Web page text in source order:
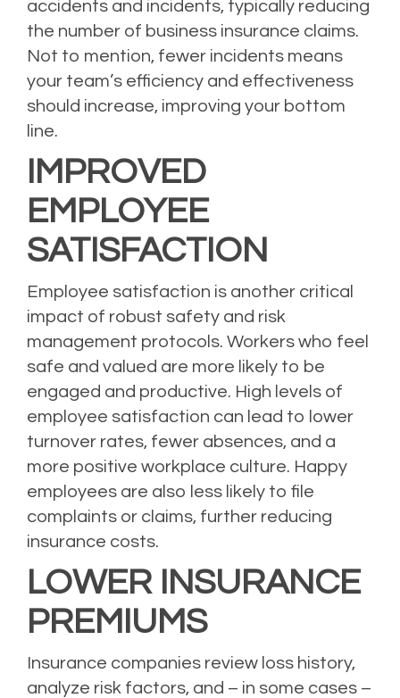
accidents and incidents, typically reducing
the number of business insurance claims.
Not to mention, fewer incidents means
your team’s efficiency and effectiveness
should increase, improving your bottom
line.
IMPROVED
EMPLOYEE
SATISFACTION
Employee satisfaction is another critical
impact of robust safety and risk
management protocols. Workers who feel
safe and valued are more likely to be
engaged and productive. High levels of
employee satisfaction can lead to lower
turnover rates, fewer absences, and a
more positive workplace culture. Happy
employees are also less likely to file
complaints or claims, further reducing
insurance costs.
LOWER INSURANCE
PREMIUMS
Insurance companies review loss history,
analyze risk factors, and – in some cases –